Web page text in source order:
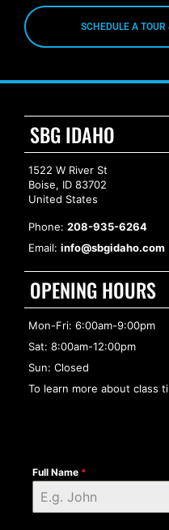
SCHEDULE A TOUR
SBG IDAHO
1522 W River St
Boise, ID 83702
United States
Phone: 208-935-6264
Email: info@sbgidaho.com
OPENING HOURS
Mon-Fri: 6:00am-9:00pm
Sat: 8:00am-12:00pm
Sun: Closed
To learn more about class
Full Name *